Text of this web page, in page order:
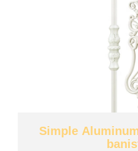
Simple